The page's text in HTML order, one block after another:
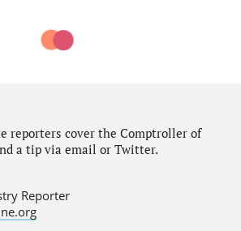
reporters cover the Comptroller of
a tip via email or Twitter.
Reporter